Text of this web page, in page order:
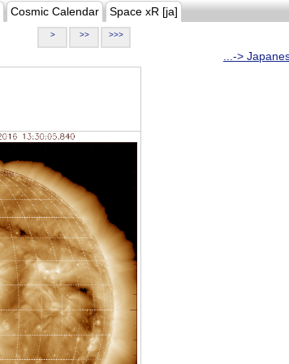
Cosmic Calendar Space xR [ja]
> >> >>>
...->